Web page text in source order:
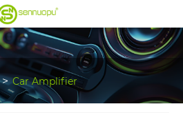
Car Amplifier